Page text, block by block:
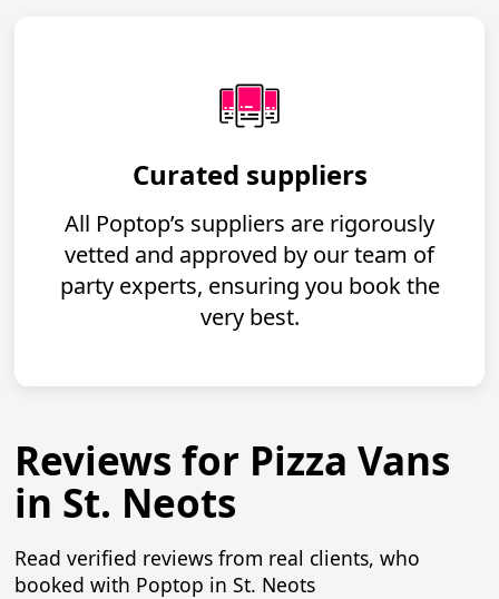
Curated suppliers
All Poptop’s suppliers are rigorously
vetted and approved by our team of
party experts, ensuring you book the
very best.
Reviews for Pizza Vans
in St. Neots
Read verified reviews from real clients, who
booked with Poptop in St. Neots